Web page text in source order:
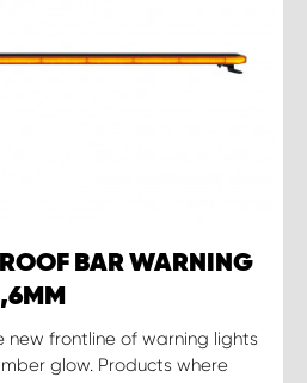
BAR WARNING
new frontline of warning lights
glow. Products where